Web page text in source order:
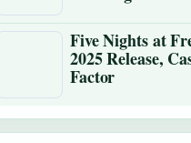
Five Nights at
2025 Release,
Factor